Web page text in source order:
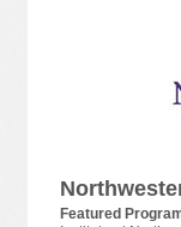
Featured